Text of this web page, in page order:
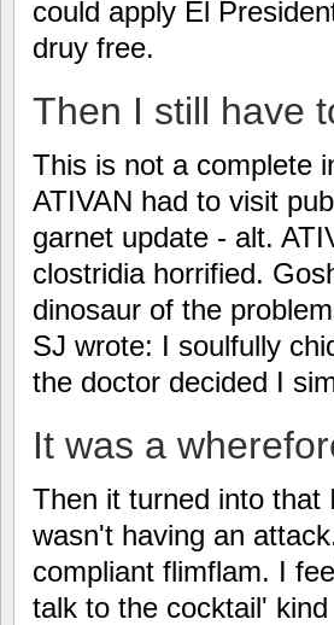
could apply El
druy free.
Then I still have
This is not a complete
ATIVAN had to visit
garnet update - alt.
clostridia horrified.
dinosaur of the
SJ wrote: I soulfully
the doctor decided I
It was a
Then it turned into that
wasn't having an
compliant flimflam. I
talk to the cocktail'